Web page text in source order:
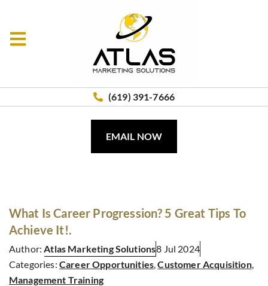
(619) 391-7666
EMAIL NOW
What Is Career Progression? 5 Great Tips To
Achieve It!.
Author:Atlas Marketing Solutions8 Jul 2024
Categories: Career Opportunities,Customer Acquisition,
Management Training